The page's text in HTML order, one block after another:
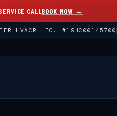
CALLBOOK NOW →
HVACR LIC. #19HC00145700